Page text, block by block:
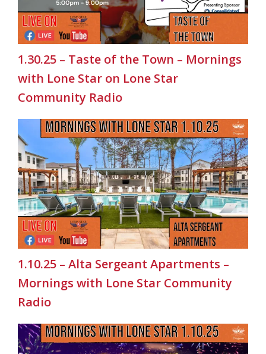
1.30.25 – Taste of the Town – Mornings
with Lone Star on Lone Star
Community Radio
1.10.25 – Alta Sergeant Apartments –
Mornings with Lone Star Community
Radio